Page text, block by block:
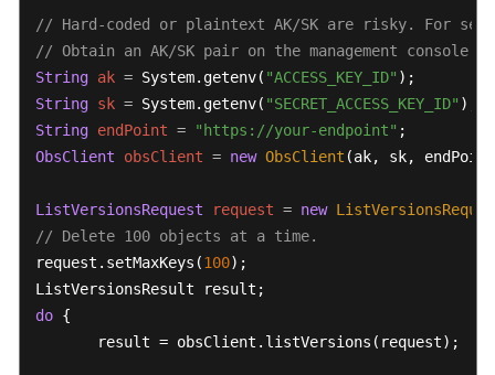
Level
Agreement
White
Papers
// Hard-coded or plaintext AK/SK are risky. For
// Obtain an AK/SK pair on the management
String ak = System.getenv( "ACCESS_KEY_ID"
String sk = System.getenv( "SECRET_ACCESS_KEY_ID"
String endPoint = "https://your-endpoint"
ObsClient
obsClient = new ObsClient (ak, sk,
ListVersionsRequest request = new
// Delete 100 objects at a time.
request.setMaxKeys(100);
do {
       result = obsClient.listVersions(request);